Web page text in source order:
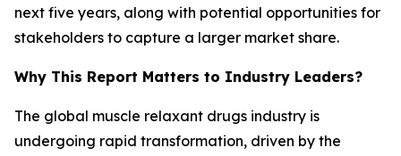
next five years, along with potential opportunities for
stakeholders to capture a larger market share.
Why This Report Matters to Industry Leaders?
The global muscle relaxant drugs industry is
undergoing rapid transformation, driven by the